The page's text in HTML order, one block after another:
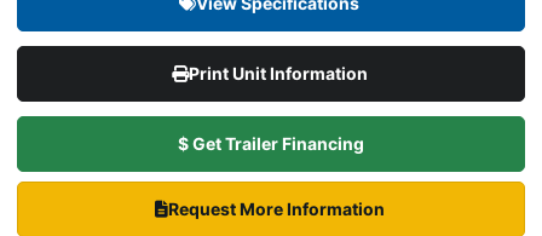
Print Unit Information
$ Get Trailer Financing
Request More Information